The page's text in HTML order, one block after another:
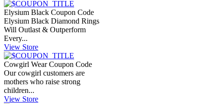
Elysium Black Coupon Code
Elysium Black Diamond Rings
Will Outlast & Outperform
Every...
View Store
Cowgirl Wear Coupon Code
Our cowgirl customers are
mothers who raise strong
children...
View Store